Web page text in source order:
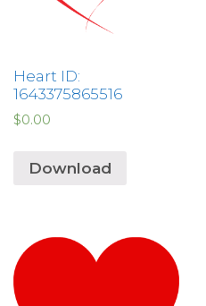
Heart ID:
1643375865516
$0.00
Download